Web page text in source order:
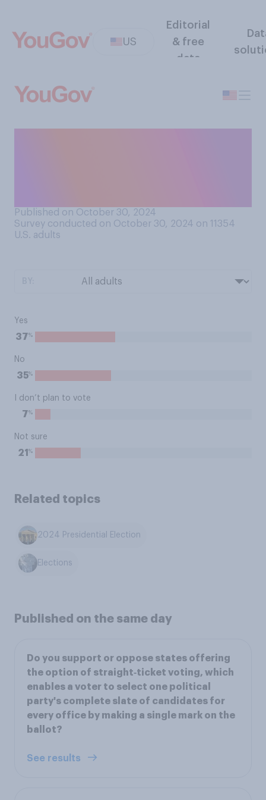
US
Editorial
& free
data
Published on October 30, 2024
Survey conducted on October 30, 2024 on 11354
U.S. adults
Yes
37%
No
35%
I don’t plan to vote
7%
Not sure
21 %
Related topics
2024 Presidential Election
Elections
Published on the same day
Do you support or oppose states offering
the option of straight‑ticket voting, which
enables a voter to select one political
party's complete slate of candidates for
every office by making a single mark on the
ballot?
See results